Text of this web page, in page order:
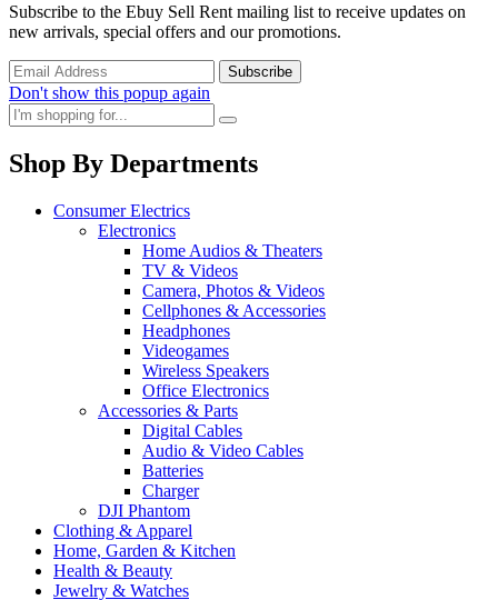
Subscribe to the Ebuy Sell Rent mailing list to receive updates on
new arrivals, special offers and our promotions.
Don't show this popup again
Shop By Departments
Consumer Electrics
Electronics
Home Audios & Theaters
TV & Videos
Camera, Photos & Videos
Cellphones & Accessories
Headphones
Videogames
Wireless Speakers
Office Electronics
Accessories & Parts
Digital Cables
Audio & Video Cables
Batteries
Charger
DJI Phantom
Clothing & Apparel
Home, Garden & Kitchen
Health & Beauty
Jewelry & Watches